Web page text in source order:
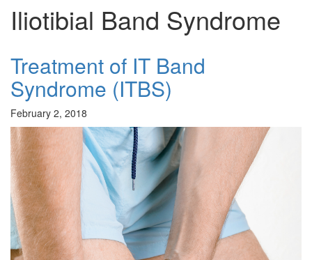
Iliotibial Band Syndrome
Treatment of IT Band
Syndrome (ITBS)
February 2, 2018